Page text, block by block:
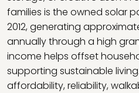
families is the owned solar
2012, generating
annually through a high
income helps offset
supporting sustainable
affordability, reliability,